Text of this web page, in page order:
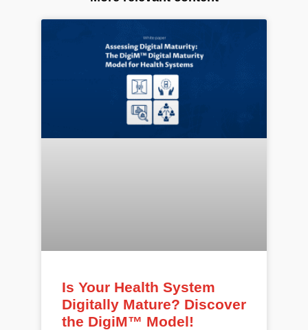
Is Your Health System
Digitally Mature? Discover
the DigiM™ Model!